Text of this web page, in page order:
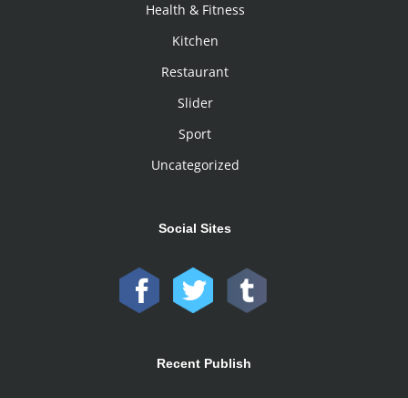
Health & Fitness
Kitchen
Restaurant
Slider
Sport
Uncategorized
Social Sites
Recent Publish